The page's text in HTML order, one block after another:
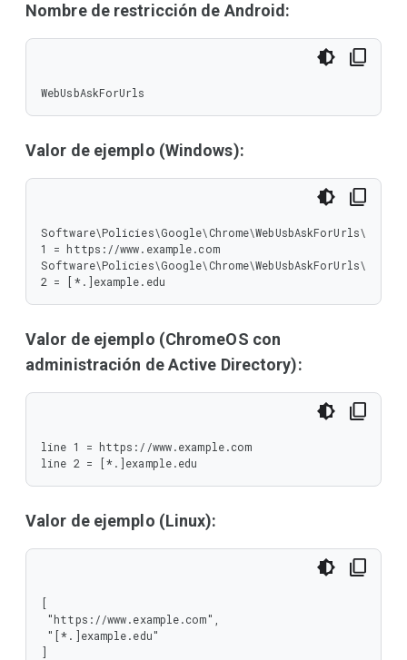
Nombre de restricción de Android:
WebUsbAskForUrls
Valor de ejemplo (Windows):
Software\Policies\Google\Chrome\WebUsbAskForUrls\
1 = https://www.example.com
Software\Policies\Google\Chrome\WebUsbAskForUrls\
2 = [*.]example.edu
Valor de ejemplo (ChromeOS con
administración de Active Directory):
line 1 = https://www.example.com
line 2 = [*.]example.edu
Valor de ejemplo (Linux):
[
]